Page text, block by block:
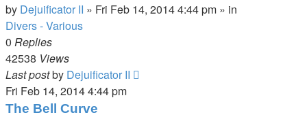
by Dejuificator II » Fri Feb 14, 2014 4:44 pm » in
Divers - Various
0 Replies
42538 Views
Last postby Dejuificator II
Fri Feb 14, 2014 4:44 pm
The Bell Curve